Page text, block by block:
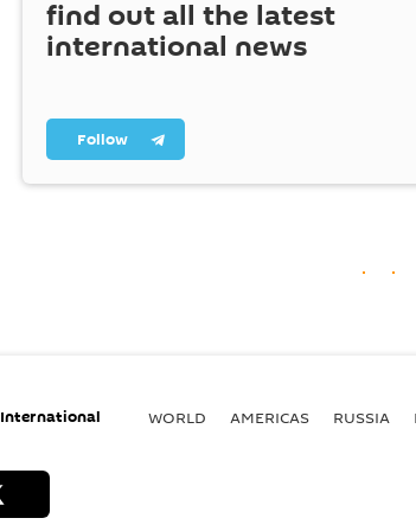
find out all the latest
international news
Follow
International WORLD AMERICAS RUSSIA